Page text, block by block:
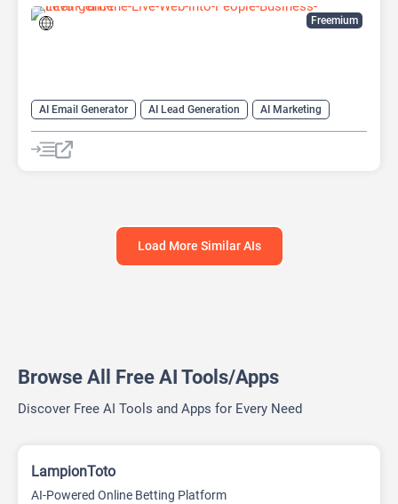
Freemium
AI Email Generator AI Lead Generation
AI Marketing
AI Monitor
AI Productivity AI Recruiting
AI Sales
AI Sales Assistant
Load More Similar AIs
Browse All Free AI Tools/Apps
Discover Free AI Tools and Apps for Every Need
LampionToto
AI-Powered Online Betting Platform